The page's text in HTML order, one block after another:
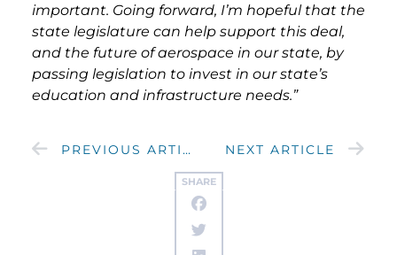
SHARE
important. Going forward, I’m hopeful that the
state legislature can help support this deal,
and the future of aerospace in our state, by
passing legislation to invest in our state’s
education and infrastructure needs.”
PREVIOUS ARTICLE NEXT ARTICLE